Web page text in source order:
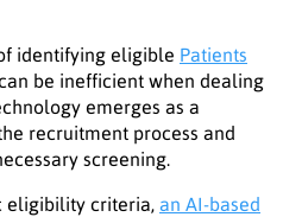
identifying eligible Patients
be inefficient when dealing
emerges as a
recruitment process and
screening.
eligibility criteria, an AI-based